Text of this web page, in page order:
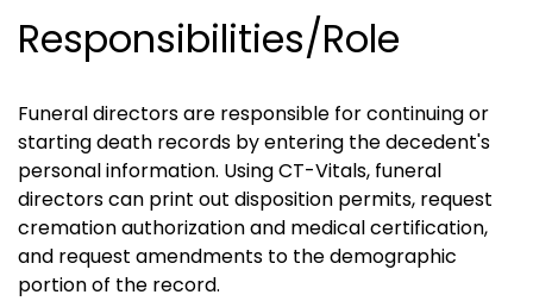
Responsibilities/Role
Funeral directors are responsible for continuing or
starting death records by entering the decedent's
personal information. Using CT-Vitals, funeral
directors can print out disposition permits, request
cremation authorization and medical certification,
and request amendments to the demographic
portion of the record.